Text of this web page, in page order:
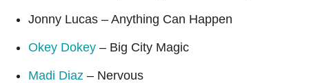
Jonny Lucas – Anything Can Happen
Okey Dokey – Big City Magic
Madi Diaz – Nervous